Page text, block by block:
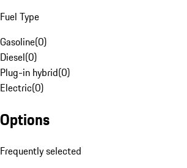
Fuel Type
Gasoline(0)
Diesel(0)
Plug-in hybrid(0)
Electric(0)
Options
Frequently selected